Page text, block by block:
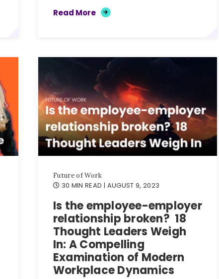
Read More
Future of Work
30 MIN READ | AUGUST 9, 2023
Is the employee-employer
relationship broken? 18
Thought Leaders Weigh
In: A Compelling
Examination of Modern
Workplace Dynamics